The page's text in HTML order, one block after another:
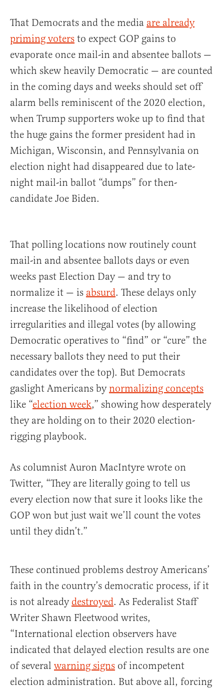
That Democrats and the media are already
priming voters to expect GOP gains to
evaporate once mail-in and absentee ballots —
which skew heavily Democratic — are counted
in the coming days and weeks should set off
alarm bells reminiscent of the 2020 election,
when Trump supporters woke up to find that
the huge gains the former president had in
Michigan, Wisconsin, and Pennsylvania on
election night had disappeared due to late-
night mail-in ballot “dumps” for then-
candidate Joe Biden.
That polling locations now routinely count
mail-in and absentee ballots days or even
weeks past Election Day — and try to
normalize it — is absurd. These delays only
increase the likelihood of election
irregularities and illegal votes (by allowing
Democratic operatives to “find” or “cure” the
necessary ballots they need to put their
candidates over the top). But Democrats
gaslight Americans by normalizing concepts
like “election week,” showing how desperately
they are holding on to their 2020 election-
rigging playbook.
As columnist Auron MacIntyre wrote on
Twitter, “They are literally going to tell us
every election now that sure it looks like the
GOP won but just wait we’ll count the votes
until they didn’t.”
These continued problems destroy Americans’
faith in the country’s democratic process, if it
is not already destroyed. As Federalist Staff
Writer Shawn Fleetwood writes,
“International election observers have
indicated that delayed election results are one
of several warning signs of incompetent
election administration. But above all, forcing